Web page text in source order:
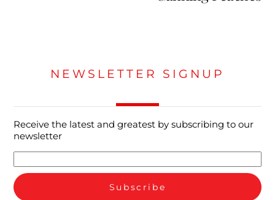
NEWSLETTER SIGNUP
Receive the latest and greatest by subscribing to our
newsletter